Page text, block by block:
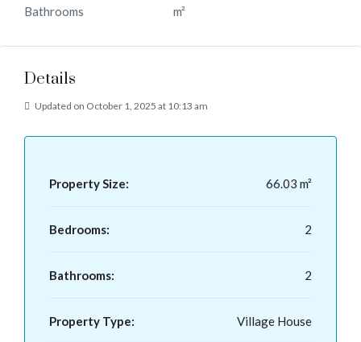
Bathrooms m²
Details
Updated on October 1, 2025 at 10:13 am
Property Size: 66.03 m²
Bedrooms: 2
Bathrooms: 2
Property Type: Village House